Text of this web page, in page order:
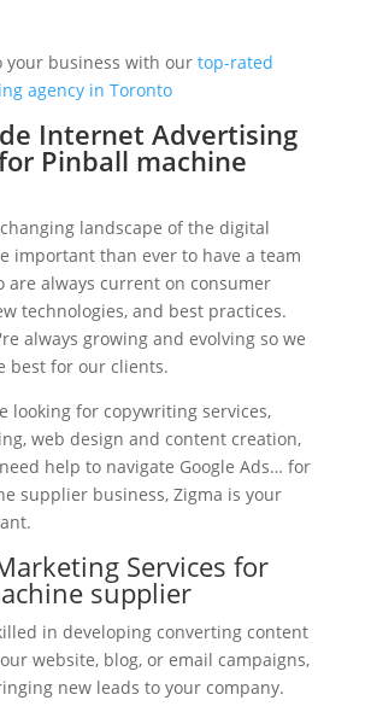
your business with our top-rated
agency in Toronto
Internet Advertising
Pinball machine
landscape of the digital
important than ever to have a team
are always current on consumer
technologies, and best practices.
always growing and evolving so we
best for our clients.
looking for copywriting services,
web design and content creation,
help to navigate Google Ads… for
supplier business, Zigma is your
Services for
supplier
in developing converting content
website, blog, or email campaigns,
new leads to your company.